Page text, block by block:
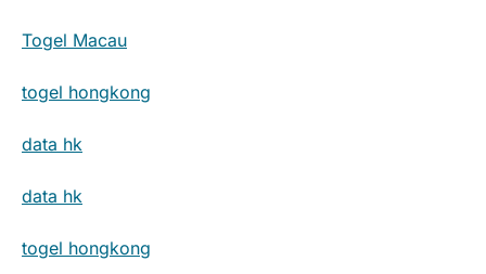
Togel Macau
togel hongkong
data hk
data hk
togel hongkong